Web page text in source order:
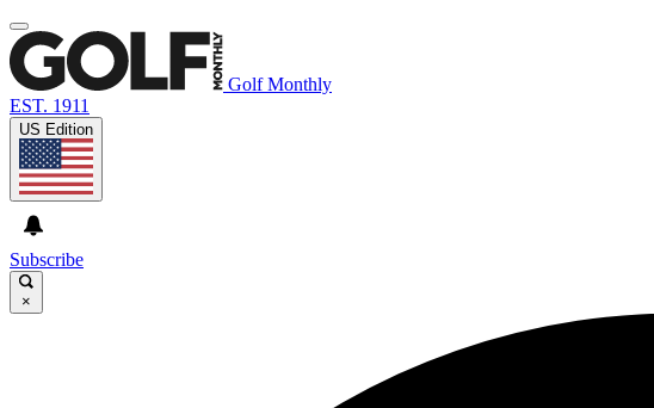
Golf Monthly
EST. 1911
US Edition
Subscribe
×